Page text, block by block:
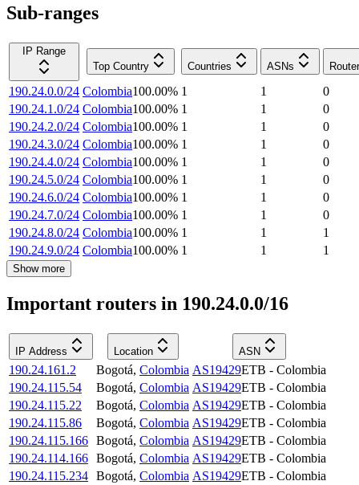
Sub-ranges
IP Range
Top Country
Countries ASNs
190.24.0.0/24 Colombia100.00% 1 1
0
190.24.1.0/24 Colombia100.00% 1 1
0
190.24.2.0/24 Colombia100.00% 1 1
0
190.24.3.0/24 Colombia100.00% 1 1
0
190.24.4.0/24 Colombia100.00% 1 1
0
190.24.5.0/24 Colombia100.00% 1 1
0
190.24.6.0/24 Colombia100.00% 1 1
0
190.24.7.0/24 Colombia100.00% 1 1
0
190.24.8.0/24 Colombia100.00% 1 1
1
190.24.9.0/24 Colombia100.00% 1 1 1
Show more
Important routers in 190.24.0.0/16
IP Address Location ASN
190.24.161.2 Bogotá, Colombia AS19429ETB - Colombia
190.24.115.54
Bogotá, Colombia AS19429ETB - Colombia
190.24.115.22
Bogotá, Colombia AS19429ETB - Colombia
190.24.115.86
Bogotá, Colombia AS19429ETB - Colombia
190.24.115.166 Bogotá, Colombia AS19429ETB - Colombia
190.24.114.166 Bogotá, Colombia AS19429ETB - Colombia
190.24.115.234 Bogotá, Colombia AS19429ETB - Colombia